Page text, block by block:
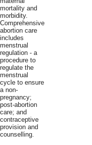
mortality and
morbidity.
Comprehensive
abortion care
includes
menstrual
regulation - a
procedure to
regulate the
menstrual
cycle to ensure
a non-
pregnancy;
post-abortion
care; and
contraceptive
provision and
counselling.